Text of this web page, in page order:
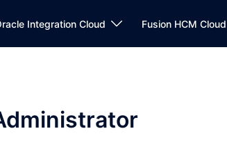
Integration Cloud Fusion HCM Cloud